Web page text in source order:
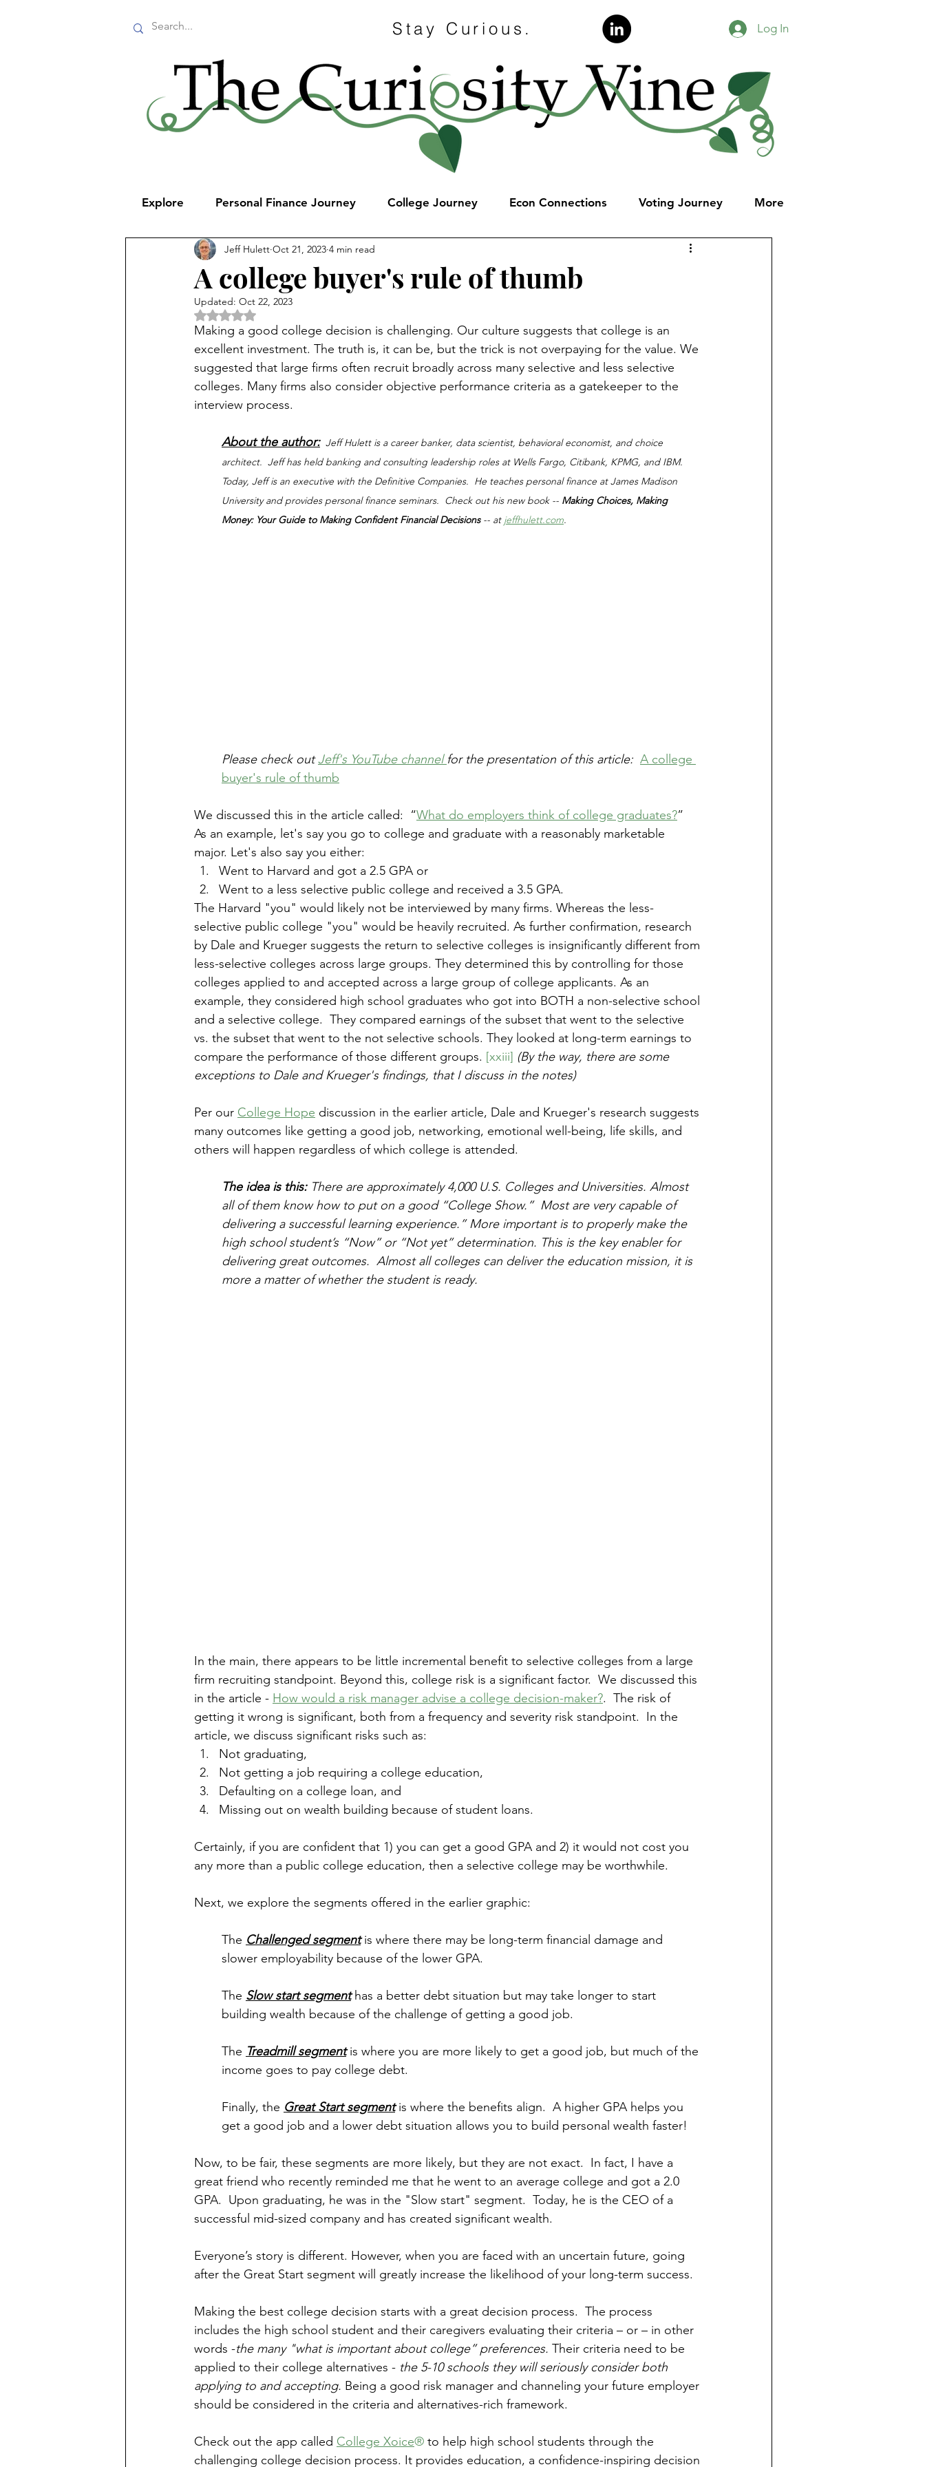
Stay Curious. Log In
Explore Personal Finance Journey College Journey Econ Connections Voting Journey More
A college buyer's rule of thumb
Jeff Hulett Oct 21, 2023 4 min read
Updated: Oct 22, 2023
Rated NaN out of 5 stars.
Making a good college decision is challenging. Our culture suggests that college is an
excellent investment. The truth is, it can be, but the trick is not overpaying for the value. We
suggested that large firms often recruit broadly across many selective and less selective
colleges. Many firms also consider objective performance criteria as a gatekeeper to the
interview process.
About the author: Jeff Hulett is a career banker, data scientist, behavioral economist, and choice
architect.  Jeff has held banking and consulting leadership roles at Wells Fargo, Citibank, KPMG, and IBM.
Today, Jeff is an executive with the Definitive Companies.  He teaches personal finance at James Madison
University and provides personal finance seminars.  Check out his new book -- Making Choices, Making
Money: Your Guide to Making Confident Financial Decisions -- at jeffhulett.com.
Please check out Jeff's YouTube channel for the presentation of this article: A college
buyer's rule of thumb
We discussed this in the article called:  “What do employers think of college graduates?”
As an example, let's say you go to college and graduate with a reasonably marketable
major. Let's also say you either:
Went to Harvard and got a 2.5 GPA or
Went to a less selective public college and received a 3.5 GPA.
The Harvard "you" would likely not be interviewed by many firms. Whereas the less-
selective public college "you" would be heavily recruited. As further confirmation, research
by Dale and Krueger suggests the return to selective colleges is insignificantly different from
less-selective colleges across large groups. They determined this by controlling for those
colleges applied to and accepted across a large group of college applicants. As an
example, they considered high school graduates who got into BOTH a non-selective school
and a selective college.  They compared earnings of the subset that went to the selective
vs. the subset that went to the not selective schools. They looked at long-term earnings to
compare the performance of those different groups. [xxiii] (By the way, there are some
exceptions to Dale and Krueger's findings, that I discuss in the notes)
Per our College Hope discussion in the earlier article, Dale and Krueger's research suggests
many outcomes like getting a good job, networking, emotional well-being, life skills, and
others will happen regardless of which college is attended.
The idea is this: There are approximately 4,000 U.S. Colleges and Universities. Almost
all of them know how to put on a good “College Show.”  Most are very capable of
delivering a successful learning experience.” More important is to properly make the
high school student’s “Now” or “Not yet” determination. This is the key enabler for
delivering great outcomes.  Almost all colleges can deliver the education mission, it is
more a matter of whether the student is ready.
In the main, there appears to be little incremental benefit to selective colleges from a large
firm recruiting standpoint. Beyond this, college risk is a significant factor.  We discussed this
in the article - How would a risk manager advise a college decision-maker?.  The risk of
getting it wrong is significant, both from a frequency and severity risk standpoint.  In the
article, we discuss significant risks such as:
Not graduating,
Not getting a job requiring a college education,
Defaulting on a college loan, and
Missing out on wealth building because of student loans.
Certainly, if you are confident that 1) you can get a good GPA and 2) it would not cost you
any more than a public college education, then a selective college may be worthwhile.
Next, we explore the segments offered in the earlier graphic:
The Challenged segment is where there may be long-term financial damage and
slower employability because of the lower GPA.
The Slow start segment has a better debt situation but may take longer to start
building wealth because of the challenge of getting a good job.
The Treadmill segment is where you are more likely to get a good job, but much of the
income goes to pay college debt.
Finally, the Great Start segment is where the benefits align.  A higher GPA helps you
get a good job and a lower debt situation allows you to build personal wealth faster!
Now, to be fair, these segments are more likely, but they are not exact.  In fact, I have a
great friend who recently reminded me that he went to an average college and got a 2.0
GPA.  Upon graduating, he was in the "Slow start" segment.  Today, he is the CEO of a
successful mid-sized company and has created significant wealth.
Everyone’s story is different. However, when you are faced with an uncertain future, going
after the Great Start segment will greatly increase the likelihood of your long-term success.
Making the best college decision starts with a great decision process.  The process
includes the high school student and their caregivers evaluating their criteria – or – in other
words -the many "what is important about college” preferences. Their criteria need to be
applied to their college alternatives - the 5-10 schools they will seriously consider both
applying to and accepting. Being a good risk manager and channeling your future employer
should be considered in the criteria and alternatives-rich framework.
Check out the app called College Xoice® to help high school students through the
challenging college decision process. It provides education, a confidence-inspiring decision